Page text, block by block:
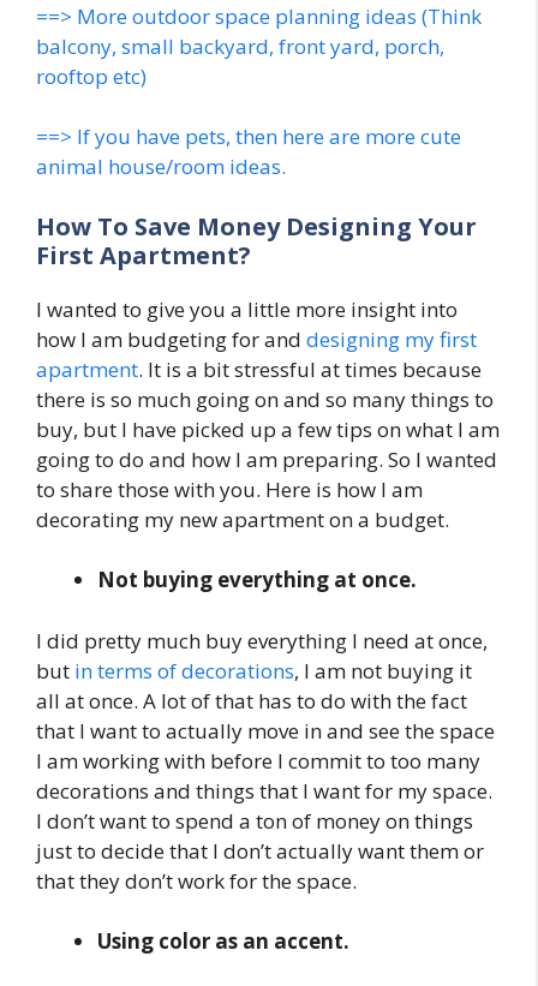
==> More outdoor space planning ideas (Think
balcony, small backyard, front yard, porch,
rooftop etc)
==> If you have pets, then here are more cute
animal house/room ideas.
How To Save Money Designing Your
First Apartment?
I wanted to give you a little more insight into
how I am budgeting for and designing my first
apartment. It is a bit stressful at times because
there is so much going on and so many things to
buy, but I have picked up a few tips on what I am
going to do and how I am preparing. So I wanted
to share those with you. Here is how I am
decorating my new apartment on a budget.
Not buying everything at once.
I did pretty much buy everything I need at once,
but in terms of decorations, I am not buying it
all at once. A lot of that has to do with the fact
that I want to actually move in and see the space
I am working with before I commit to too many
decorations and things that I want for my space.
I don’t want to spend a ton of money on things
just to decide that I don’t actually want them or
that they don’t work for the space.
Using color as an accent.